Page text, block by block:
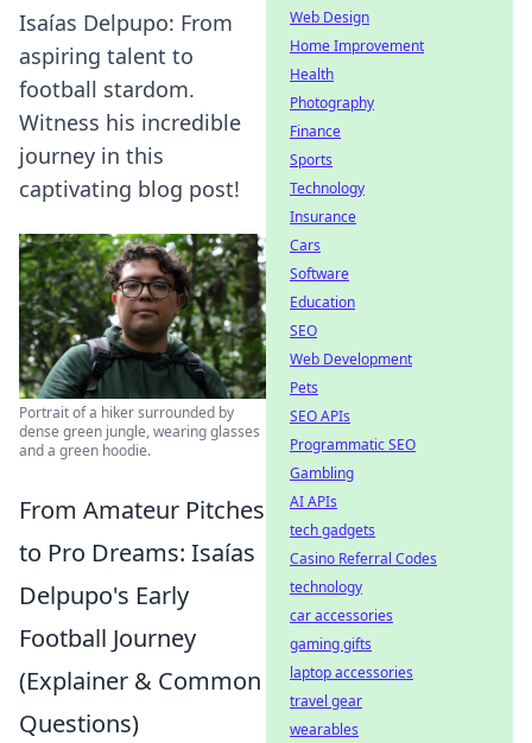
Isaías Delpupo: From
aspiring talent to
football stardom.
Witness his incredible
journey in this
captivating blog post!
Portrait of a hiker surrounded by
dense green jungle, wearing glasses
and a green hoodie.
From Amateur Pitches
to Pro Dreams: Isaías
Delpupo's Early
Football Journey
(Explainer & Common
Questions)
Web Design
Home Improvement
Health
Photography
Finance
Sports
Technology
Insurance
Cars
Software
Education
SEO
Web Development
Pets
SEO APIs
Programmatic SEO
Gambling
AI APIs
tech gadgets
Casino Referral Codes
technology
car accessories
gaming gifts
laptop accessories
travel gear
wearables